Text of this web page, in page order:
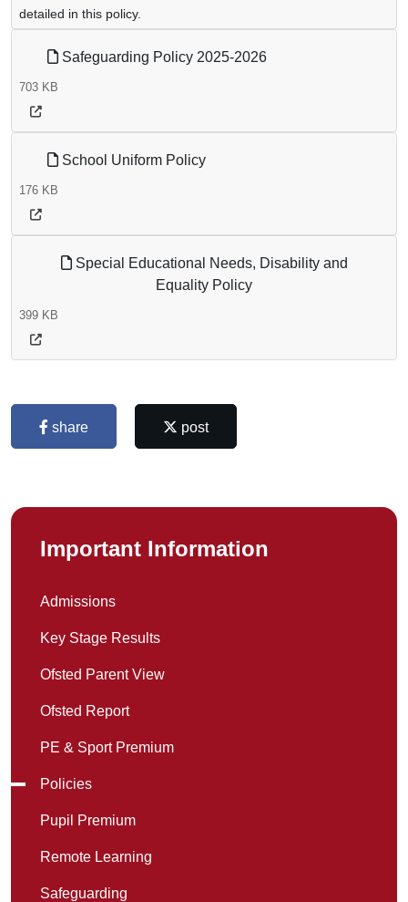
detailed in this policy.
Safeguarding Policy 2025-2026
703 KB
School Uniform Policy
176 KB
Special Educational Needs, Disability and
Equality Policy
399 KB
share post
Important Information
Admissions
Key Stage Results
Ofsted Parent View
Ofsted Report
PE & Sport Premium
Policies
Pupil Premium
Remote Learning
Safeguarding